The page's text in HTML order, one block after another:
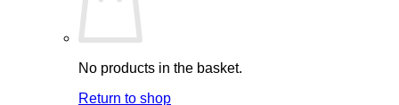
No products in the basket.
Return to shop